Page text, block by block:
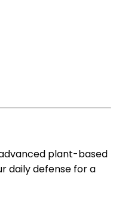
plant-based
daily defense for a